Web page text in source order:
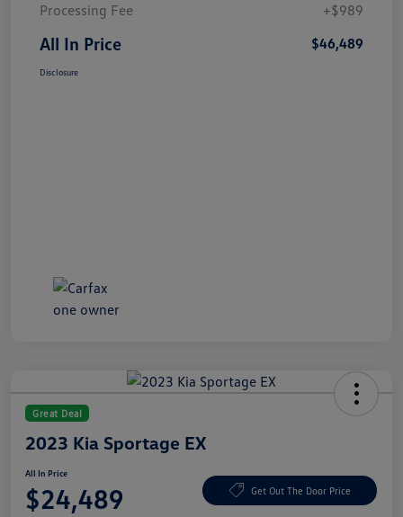
Processing Fee
+$989
All In Price $46,489
Disclosure
Great Deal
2023 Kia Sportage EX
All In Price
$24,489 Get Out The Door Price